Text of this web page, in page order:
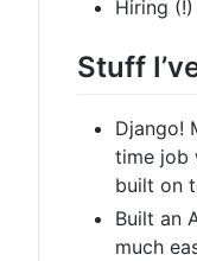
Hiring (!)
Stuff
Django!
time job
built on
Built an
much